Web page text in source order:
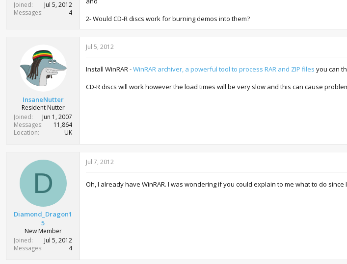
Joined
Jul 5, 2012
Messages
4
2- Would CD-R discs work for burning demos into them?
InsaneNutter
Resident Nutter
Joined
Jun 1, 2007
Messages
11,864
Location
UK
Jul 5, 2012
Install WinRAR -WinRAR archiver, a powerful tool to process RAR and ZIP files you can
CD-R discs will work however the load times will be very slow and this can cause
D
Diamond_Dragon1
5
New Member
Joined
Jul 5, 2012
Messages
4
Jul 7, 2012
Oh, I already have WinRAR. I was wondering if you could explain to me what to do